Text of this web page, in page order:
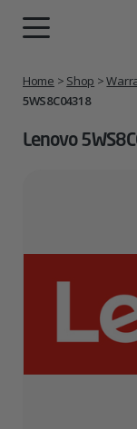
Home > Shop >
5WS8C04318
Lenovo